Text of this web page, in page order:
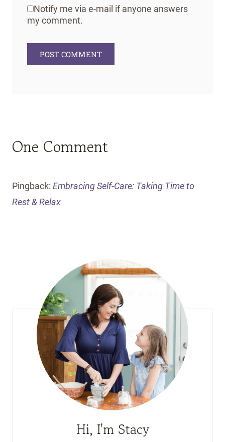
Notify me via e-mail if anyone answers
my comment.
One Comment
Pingback: Embracing Self-Care: Taking Time to
Rest & Relax
Hi, I'm Stacy